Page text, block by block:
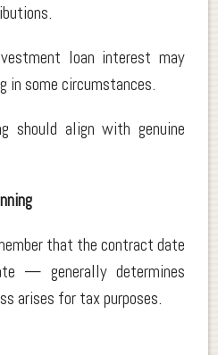
loan interest may
in some circumstances.
should align with genuine
that the contract date
— generally determines
arises for tax purposes.